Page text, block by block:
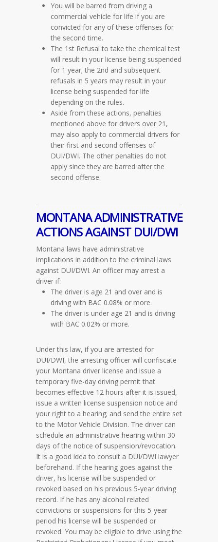
You will be barred from driving a
commercial vehicle for life if you are
convicted for any of these offenses for
the second time.
The 1st Refusal to take the chemical test
will result in your license being suspended
for 1 year; the 2nd and subsequent
refusals in 5 years may result in your
license being suspended for life
depending on the rules.
Aside from these actions, penalties
mentioned above for drivers over 21,
may also apply to commercial drivers for
their first and second offenses of
DUI/DWI. The other penalties do not
apply since they are barred after the
second offense.
MONTANA ADMINISTRATIVE
ACTIONS AGAINST DUI/DWI
Montana laws have administrative
implications in addition to the criminal laws
against DUI/DWI. An officer may arrest a
driver if:
The driver is age 21 and over and is
driving with BAC 0.08% or more.
The driver is under age 21 and is driving
with BAC 0.02% or more.
Under this law, if you are arrested for
DUI/DWI, the arresting officer will confiscate
your Montana driver license and issue a
temporary five-day driving permit that
becomes effective 12 hours after it is issued,
issue a written license suspension notice and
your right to a hearing; and send the entire set
to the Motor Vehicle Division. The driver can
schedule an administrative hearing within 30
days of the notice of suspension/revocation.
It is a good idea to consult a DUI/DWI lawyer
beforehand. If the hearing goes against the
driver, his license will be suspended or
revoked based on his previous 5-year driving
record. If he has any alcohol related
convictions or suspensions for this 5-year
period his license will be suspended or
revoked. You may be eligible to drive using the